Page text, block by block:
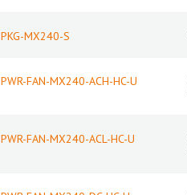
PKG-MX240-S
PWR-FAN-MX240-ACH-HC-U
PWR-FAN-MX240-ACL-HC-U